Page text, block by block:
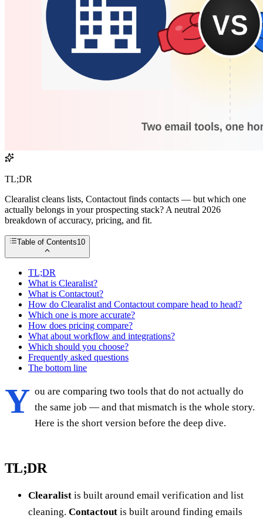
TL;DR
Clearalist cleans lists, Contactout finds contacts — but which one
actually belongs in your prospecting stack? A neutral 2026
breakdown of accuracy, pricing, and fit.
Table of Contents10
TL;DR
What is Clearalist?
What is Contactout?
How do Clearalist and Contactout compare head to head?
Which one is more accurate?
How does pricing compare?
What about workflow and integrations?
Which should you choose?
Frequently asked questions
The bottom line
Y ou are comparing two tools that do not actually do
the same job — and that mismatch is the whole story.
Here is the short version before the deep dive.
TL;DR
Clearalist is built around email verification and list
cleaning. Contactout is built around finding emails